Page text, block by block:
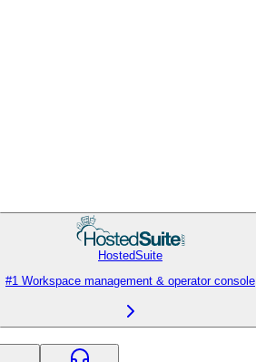
HostedSuite
#1 Workspace management & operator console